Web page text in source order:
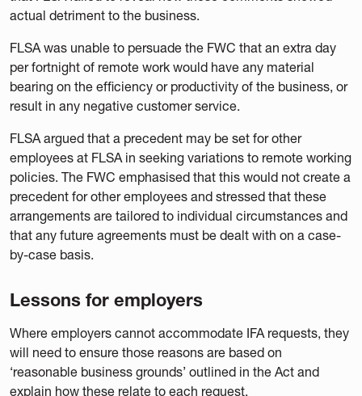
actual detriment to the business.
FLSA was unable to persuade the FWC that an extra day
per fortnight of remote work would have any material
bearing on the efficiency or productivity of the business, or
result in any negative customer service.
FLSA argued that a precedent may be set for other
employees at FLSA in seeking variations to remote working
policies. The FWC emphasised that this would not create a
precedent for other employees and stressed that these
arrangements are tailored to individual circumstances and
that any future agreements must be dealt with on a case-
by-case basis.
Lessons for employers
Where employers cannot accommodate IFA requests, they
will need to ensure those reasons are based on
‘reasonable business grounds’ outlined in the Act and
explain how these relate to each request.